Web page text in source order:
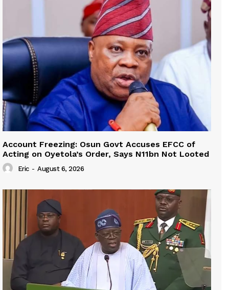
Account Freezing: Osun Govt Accuses EFCC of
Acting on Oyetola’s Order, Says N11bn Not Looted
Eric - August 6, 2026